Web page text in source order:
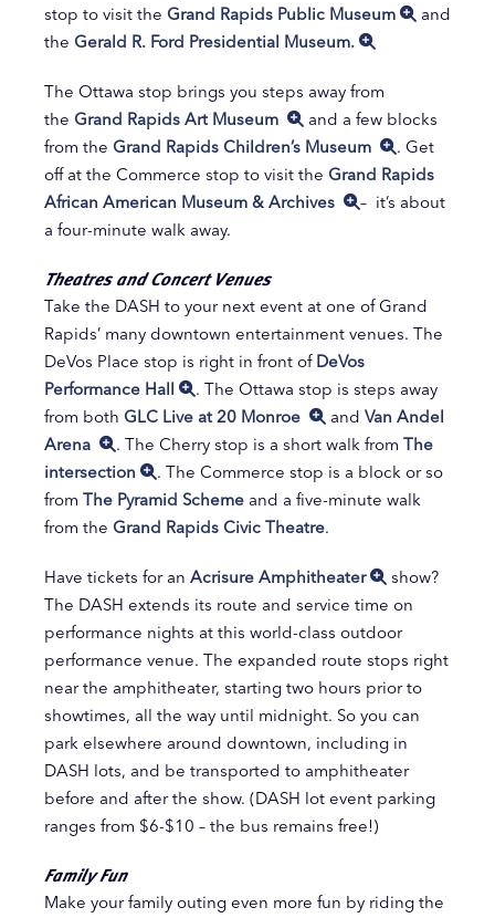
stop to visit the Grand Rapids Public Museum
and
the Gerald R. Ford Presidential Museum.
The Ottawa stop brings you steps away from
the Grand Rapids Art Museum
and a few blocks
from the Grand Rapids Children’s Museum
. Get
off at the Commerce stop to visit the Grand Rapids
African American Museum & Archives
– it’s about
a four-minute walk away.
Theatres and Concert Venues
Take the DASH to your next event at one of Grand
Rapids’ many downtown entertainment venues. The
DeVos Place stop is right in front of DeVos
Performance Hall
. The Ottawa stop is steps away
from both GLC Live at 20 Monroe and Van Andel
Arena
. The Cherry stop is a short walk from The
intersection
. The Commerce stop is a block or so
from The Pyramid Scheme and a five-minute walk
from the Grand Rapids Civic Theatre.
Have tickets for an Acrisure Amphitheater
show?
The DASH extends its route and service time on
performance nights at this world-class outdoor
performance venue. The expanded route stops right
near the amphitheater, starting two hours prior to
showtimes, all the way until midnight. So you can
park elsewhere around downtown, including in
DASH lots, and be transported to amphitheater
before and after the show. (DASH lot event parking
ranges from $6-$10 – the bus remains free!)
Family Fun
Make your family outing even more fun by riding the